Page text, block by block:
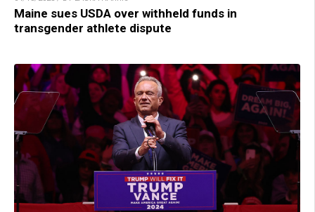
Maine sues USDA over withheld funds in
transgender athlete dispute